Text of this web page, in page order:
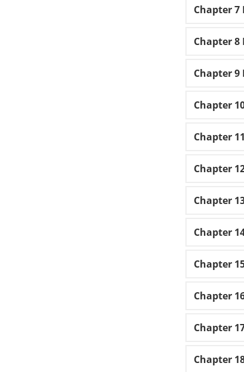
Chapter 7
Chapter 8
Chapter 9
Chapter
Chapter
Chapter 12
Chapter
Chapter
Chapter
Chapter
Chapter
Chapter